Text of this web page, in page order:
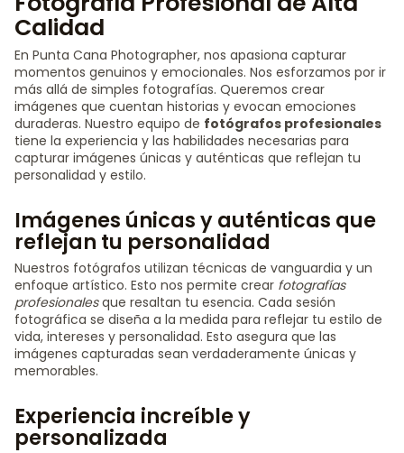
Calidad
En Punta Cana Photographer, nos apasiona capturar
momentos genuinos y emocionales. Nos esforzamos por ir
más allá de simples fotografías. Queremos crear
imágenes que cuentan historias y evocan emociones
duraderas. Nuestro equipo de fotógrafos profesionales
tiene la experiencia y las habilidades necesarias para
capturar imágenes únicas y auténticas que reflejan tu
personalidad y estilo.
Imágenes únicas y auténticas que
reflejan tu personalidad
Nuestros fotógrafos utilizan técnicas de vanguardia y un
enfoque artístico. Esto nos permite crear fotografías
profesionalesque resaltan tu esencia. Cada sesión
fotográfica se diseña a la medida para reflejar tu estilo de
vida, intereses y personalidad. Esto asegura que las
imágenes capturadas sean verdaderamente únicas y
memorables.
Experiencia increíble y
personalizada